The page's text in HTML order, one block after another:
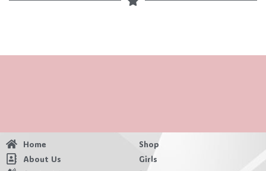
Home
About Us
Shop
Girls